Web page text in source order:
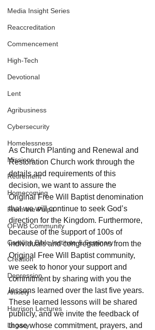
Media Insight Series
Reaccreditation
Commencement
High-Tech
Devotional
Lent
Agribusiness
Cybersecurity
Homelessness
Missions
Retirement
Homecoming
From the Pulpit
OFWB Community
Carolina Bible Institute & Seminary
Creation
Depression
Anxiety
Harrison Lectures
Legacy
As Church Planting and Renewal and
Restoration Church work through the
details and requirements of this
decision, we want to assure the
Original Free Will Baptist denomination
that we will continue to seek God’s
direction for the Kingdom. Furthermore,
because of the support of 100s of
individuals and congregations from the
Original Free Will Baptist community,
we seek to honor your support and
commitment by sharing with you the
lessons learned over the last five years.
These learned lessons will be shared
publicly, and we invite the feedback of
those whose commitment, prayers, and